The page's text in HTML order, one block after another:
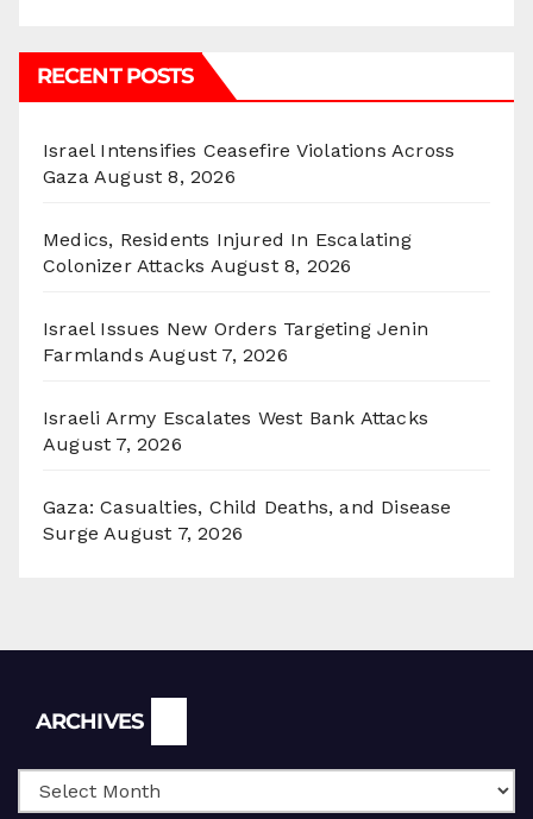
RECENT POSTS
Israel Intensifies Ceasefire Violations Across
Gaza August 8, 2026
Medics, Residents Injured In Escalating
Colonizer Attacks August 8, 2026
Israel Issues New Orders Targeting Jenin
Farmlands August 7, 2026
Israeli Army Escalates West Bank Attacks
August 7, 2026
Gaza: Casualties, Child Deaths, and Disease
Surge August 7, 2026
ARCHIVES